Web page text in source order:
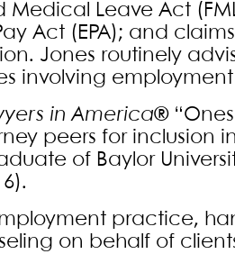
Leave Act
Act (EPA); and
Jones routinely
involving
in America®
peers for inclusion in
of Baylor
practice,
on behalf of